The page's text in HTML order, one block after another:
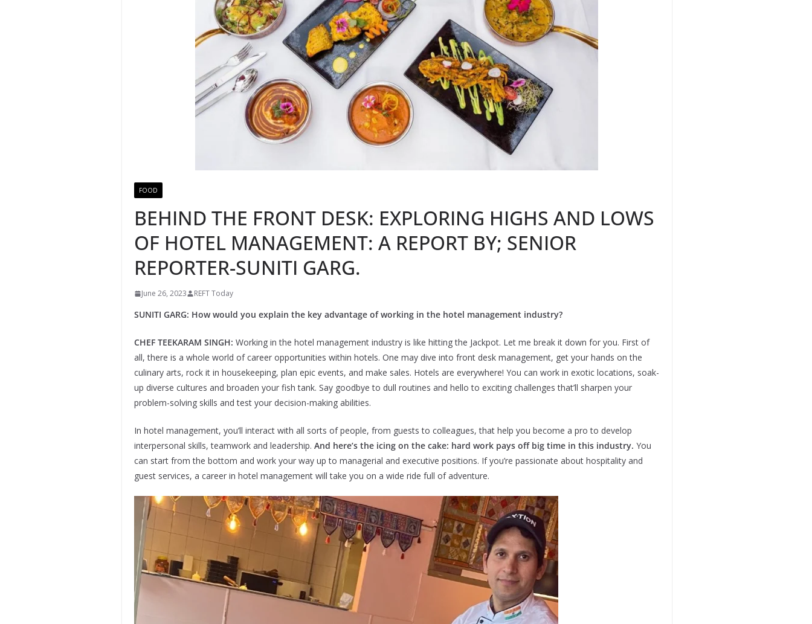
FOOD
BEHIND THE FRONT DESK: EXPLORING HIGHS AND LOWS
OF HOTEL MANAGEMENT: A REPORT BY; SENIOR
REPORTER-SUNITI GARG.
June 26, 2023 REFT Today
SUNITI GARG: How would you explain the key advantage of working in the hotel management industry?
CHEF TEEKARAM SINGH: Working in the hotel management industry is like hitting the Jackpot. Let me break it down for you. First of
all, there is a whole world of career opportunities within hotels. One may dive into front desk management, get your hands on the
culinary arts, rock it in housekeeping, plan epic events, and make sales. Hotels are everywhere! You can work in exotic locations, soak-
up diverse cultures and broaden your fish tank. Say goodbye to dull routines and hello to exciting challenges that’ll sharpen your
problem-solving skills and test your decision-making abilities.
In hotel management, you’ll interact with all sorts of people, from guests to colleagues, that help you become a pro to develop
interpersonal skills, teamwork and leadership. And here’s the icing on the cake: hard work pays off big time in this industry. You
can start from the bottom and work your way up to managerial and executive positions. If you’re passionate about hospitality and
guest services, a career in hotel management will take you on a wide ride full of adventure.